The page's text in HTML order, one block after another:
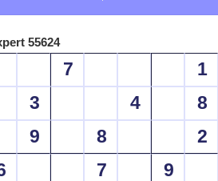
55624
7
1
3
4
8
9
8 2
7
9